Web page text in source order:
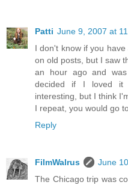
Patti June 9, 2007 at
I don't know if you
on old posts, but I saw
an hour ago and
decided if I loved it
interesting, but I think
I repeat, you would go
Reply
FilmWalrus
June
The Chicago trip was